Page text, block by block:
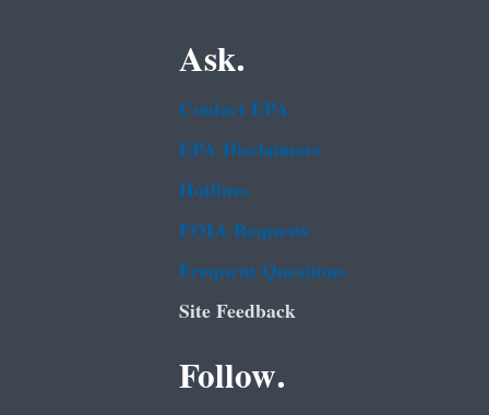
Ask.
Contact EPA
EPA Disclaimers
Hotlines
FOIA Requests
Frequent Questions
Site Feedback
Follow.